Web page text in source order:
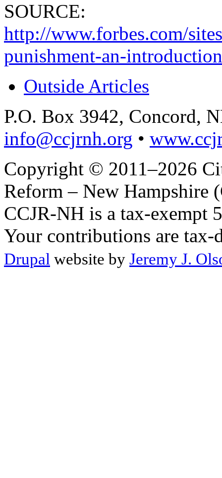
SOURCE:
http://www.forbes.com/
punishment-an-
Outside Articles
P.O. Box 3942, Concord,
info@ccjrnh.org •
Copyright © 2011–2026
Reform – New Hampshire
CCJR-NH is a tax-exempt
Your contributions are tax-
Drupal website by Jeremy J.